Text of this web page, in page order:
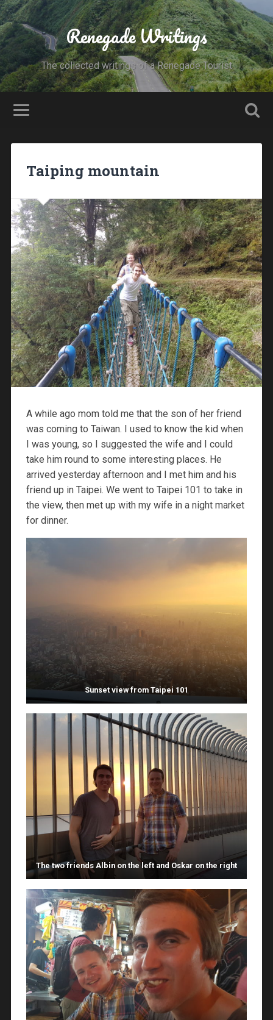
Renegade Writings
The collected writings of a Renegade Tourist
Taiping mountain
A while ago mom told me that the son of her friend
was coming to Taiwan. I used to know the kid when
I was young, so I suggested the wife and I could
take him round to some interesting places. He
arrived yesterday afternoon and I met him and his
friend up in Taipei. We went to Taipei 101 to take in
the view, then met up with my wife in a night market
for dinner.
Sunset view from Taipei 101
The two friends Albin on the left and Oskar on the right